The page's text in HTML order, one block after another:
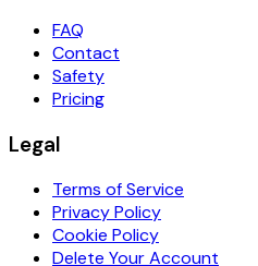
FAQ
Contact
Safety
Pricing
Legal
Terms of Service
Privacy Policy
Cookie Policy
Delete Your Account